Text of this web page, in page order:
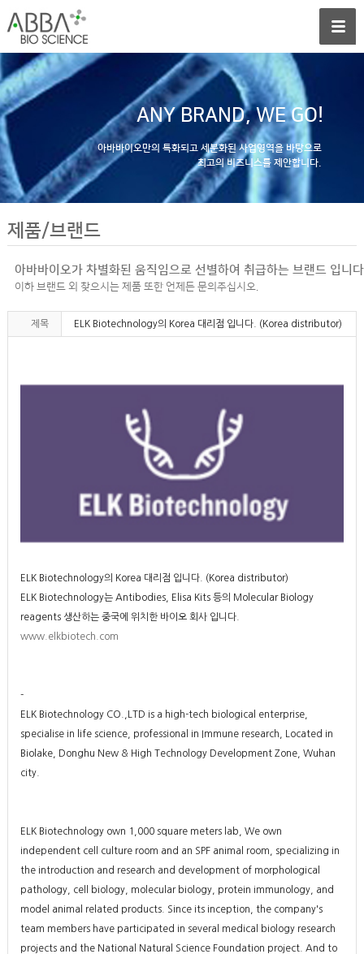
ANY BRAND, WE GO!
아바바이오만의 특화되고 세분화된 사업영역을 바탕으로
최고의 비즈니스를 제안합니다.
제품/브랜드
아바바이오가 차별화된 움직임으로 선별하여 취급하는 브랜드 입니
이하 브랜드 외 찾으시는 제품 또한 언제든 문의주십시오.
제목 ELK Biotechnology의 Korea 대리점 입니다. (Korea distributor)
ELK Biotechnology의 Korea 대리점 입니다. (Korea distributor)
ELK Biotechnology는 Antibodies, Elisa Kits 등의 Molecular Biology
reagents 생산하는 중국에 위치한 바이오 회사 입니다.
www.elkbiotech.com
-
ELK Biotechnology CO.,LTD is a high-tech biological enterprise,
specialise in life science, professional in Immune research, Located in
Biolake, Donghu New & High Technology Development Zone, Wuhan
city.
ELK Biotechnology own 1,000 square meters lab, We own
independent cell culture room and an SPF animal room, specializing in
the introduction and research and development of morphological
pathology, cell biology, molecular biology, protein immunology, and
model animal related products. Since its inception, the company's
team members have participated in several medical biology research
projects and the National Natural Science Foundation project. And to